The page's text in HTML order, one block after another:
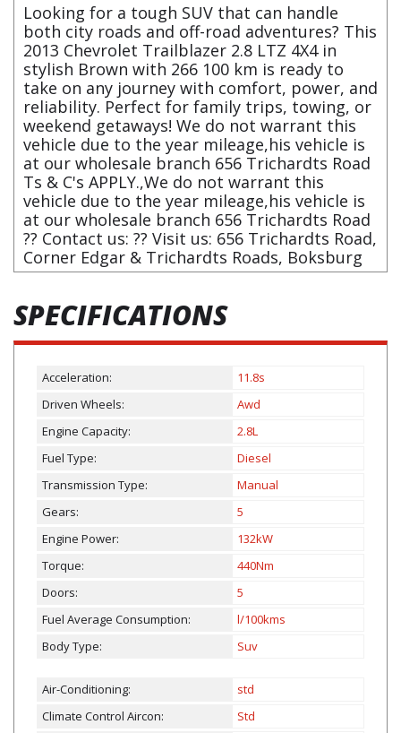
Looking for a tough SUV that can handle
both city roads and off-road adventures? This
2013 Chevrolet Trailblazer 2.8 LTZ 4X4 in
stylish Brown with 266 100 km is ready to
take on any journey with comfort, power, and
reliability. Perfect for family trips, towing, or
weekend getaways! We do not warrant this
vehicle due to the year mileage,his vehicle is
at our wholesale branch 656 Trichardts Road
Ts & C's APPLY.,We do not warrant this
vehicle due to the year mileage,his vehicle is
at our wholesale branch 656 Trichardts Road
?? Contact us: ?? Visit us: 656 Trichardts Road,
Corner Edgar & Trichardts Roads, Boksburg
SPECIFICATIONS
Acceleration:
11.8s
Driven Wheels:
Awd
Engine Capacity:
2.8L
Fuel Type:
Diesel
Transmission Type:
Manual
Gears:
5
Engine Power:
132kW
Torque:
440Nm
Doors:
5
Fuel Average Consumption:
l/100kms
Body Type:
Suv
Air-Conditioning:
std
Climate Control Aircon:
Std